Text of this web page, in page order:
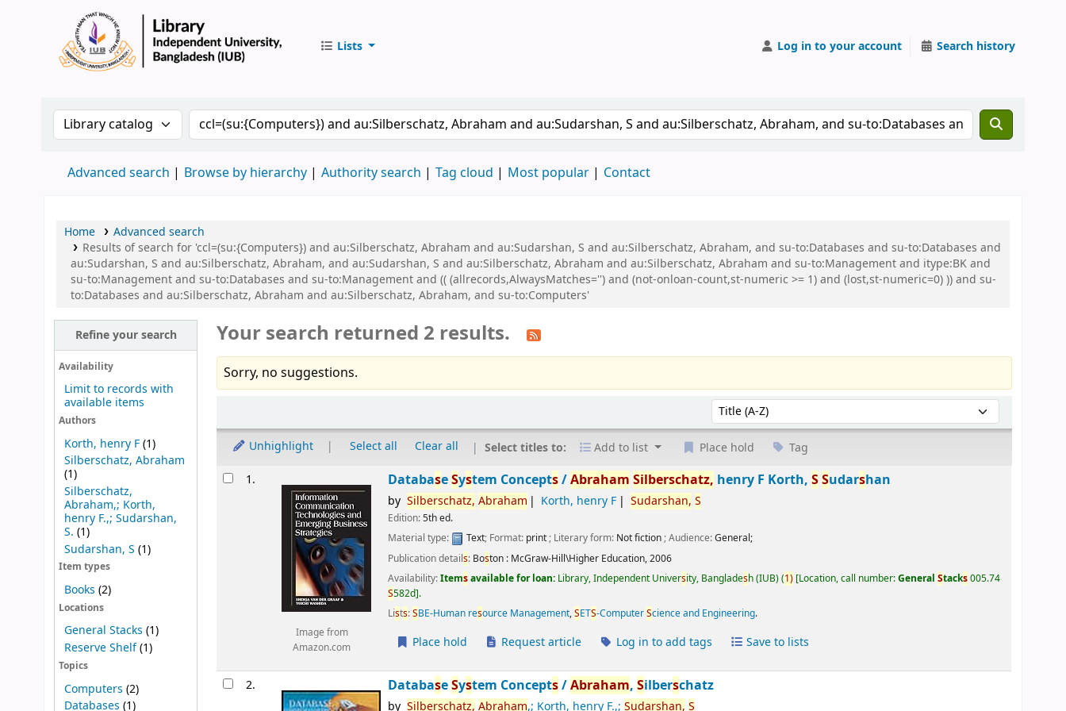
Lists Log in to your account Search history
Search the catalog by:Search the catalog by keyword
Advanced search Browse by hierarchy Authority search Tag cloud Most popular Contact
Home
Advanced search
Results of search for 'ccl=(su:{Computers}) and au:Silberschatz, Abraham and au:Sudarshan, S and au:Silberschatz, Abraham, and su-to:Databases and su-to:Databases and
au:Sudarshan, S and au:Silberschatz, Abraham, and au:Sudarshan, S and au:Silberschatz, Abraham and au:Silberschatz, Abraham and su-to:Management and itype:BK and
su-to:Management and su-to:Databases and su-to:Management and (( (allrecords,AlwaysMatches='') and (not-onloan-count,st-numeric >= 1) and (lost,st-numeric=0) )) and su-
to:Databases and au:Silberschatz, Abraham and au:Silberschatz, Abraham, and su-to:Computers'
Refine your search
Availability
Limit to records with
available items
Authors
Korth, henry F(1)
Silberschatz, Abraham
(1)
Silberschatz,
Abraham,; Korth,
henry F.,; Sudarshan,
S. (1)
Sudarshan, S (1)
Item types
Books (2)
Locations
General Stacks (1)
Reserve Shelf(1)
Topics
Computers (2)
Databases (1)
Your search returned 2 results.
Sorry, no suggestions.
Sort by:
Unhighlight Select all Clear all Select titles to: Add to list Place hold Tag
Results1.
Image from
Amazon.com
DatabaseSystem Concepts/Abraham Silberschatz, henry F Korth,SSudarshan
by Silberschatz, Abraham Korth, henry F Sudarshan, S
Edition:5th ed.
Material type:
Text; Format: print; Literary form: Not fiction; Audience:General;
Publication details: Boston : McGraw-Hill\Higher Education,2006
Availability:Itemsavailable for loan: Library, Independent University, Bangladesh (IUB)(1) Location, call number:GeneralStacks005.74
S582d .
Lists:SBE-Human resource Management,SETS-ComputerScience and Engineering.
Place hold Request article Log in to add tags Save to lists
2. DatabaseSystem Concepts/Abraham,Silberschatz
by Silberschatz, Abraham,; Korth, henry F.,; Sudarshan, S